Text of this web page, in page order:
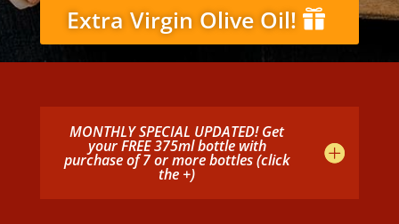
Extra Virgin Olive Oil!
MONTHLY SPECIAL UPDATED! Get
your FREE 375ml bottle with
purchase of 7 or more bottles (click
the +)